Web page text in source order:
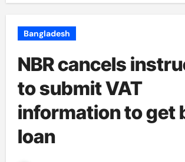
Bangladesh
NBR cancels
to submit VAT
information to get
loan